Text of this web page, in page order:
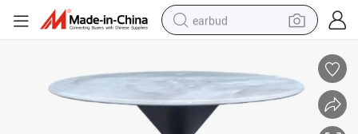
earbud
reagent
perfume